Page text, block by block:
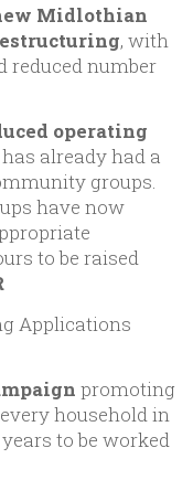
Midlothian
, with
reduced number
operating
has already had a
groups.
have now
to be raised
Applications
promoting
household in
to be worked